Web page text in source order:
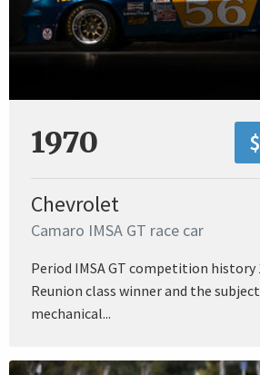
1970
Chevrolet
Camaro IMSA GT race car
Period IMSA GT competition history
Reunion class winner and the
mechanical...